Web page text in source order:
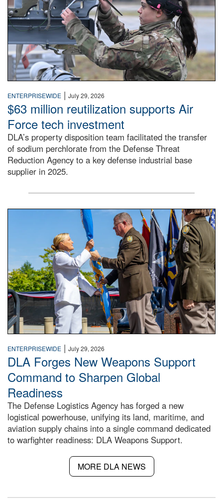
ENTERPRISEWIDE | July 29, 2026
$63 million reutilization supports Air
Force tech investment
DLA’s property disposition team facilitated the transfer
of sodium perchlorate from the Defense Threat
Reduction Agency to a key defense industrial base
supplier in 2025.
A man in a Army uniform hands a flag to a woman in a
ENTERPRISEWIDE | July 29, 2026
DLA Forges New Weapons Support
Command to Sharpen Global
Readiness
The Defense Logistics Agency has forged a new
logistical powerhouse, unifying its land, maritime, and
aviation supply chains into a single command dedicated
to warfighter readiness: DLA Weapons Support.
MORE DLA NEWS